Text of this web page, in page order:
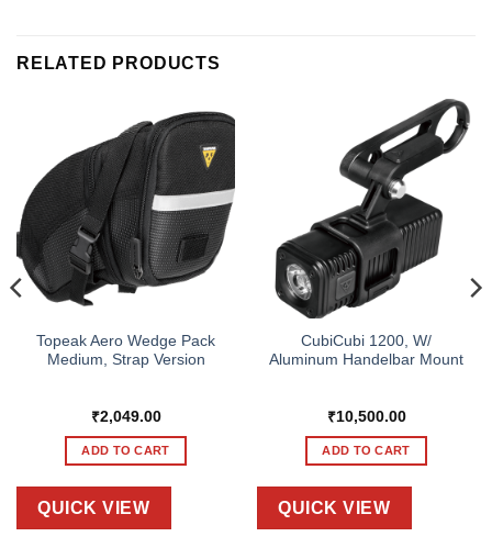
RELATED PRODUCTS
Topeak Aero Wedge Pack
Medium, Strap Version
₹2,049.00
ADD TO CART
QUICK VIEW
CubiCubi 1200, W/
Aluminum Handelbar Mount
₹10,500.00
ADD TO CART
QUICK VIEW